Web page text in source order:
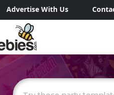
Advertise With Us